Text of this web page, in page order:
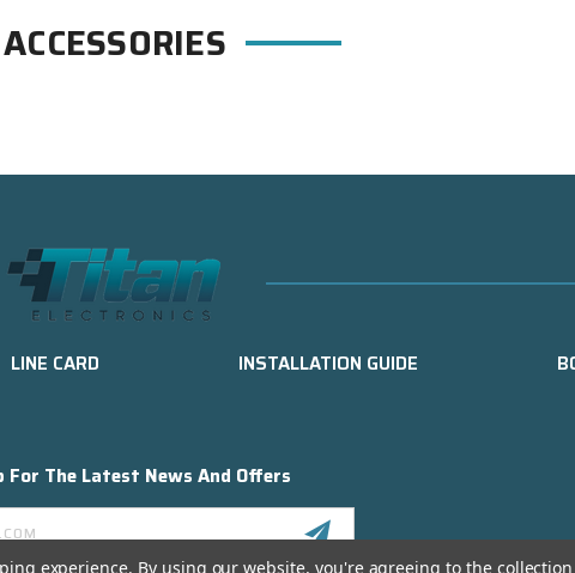
ACCESSORIES
LINE CARD INSTALLATION GUIDE
For The Latest News And Offers
experience. By using our website, you're agreeing to the